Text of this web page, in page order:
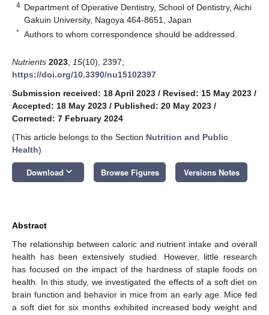
4 Department of Operative Dentistry, School of Dentistry, Aichi
Gakuin University, Nagoya 464-8651, Japan
* Authors to whom correspondence should be addressed.
Nutrients 2023 15(10), 2397;
https://doi.org/10.3390/nu15102397
Submission received: 18 April 2023 / Revised: 15 May 2023 /
Accepted: 18 May 2023 / Published: 20 May 2023 /
Corrected: 7 February 2024
(This article belongs to the Section Nutrition and Public
Health)
Download keyboard_arrow_down Browse Figures Versions Notes
Abstract
The relationship between caloric and nutrient intake and overall
health has been extensively studied. However, little research
has focused on the impact of the hardness of staple foods on
health. In this study, we investigated the effects of a soft diet on
brain function and behavior in mice from an early age. Mice fed
a soft diet for six months exhibited increased body weight and